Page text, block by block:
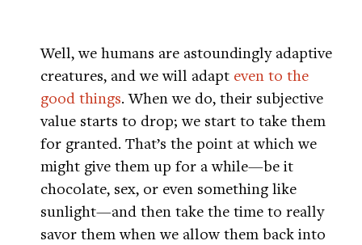
Well, we humans are astoundingly adaptive
creatures, and we will adapt even to the
good things. When we do, their subjective
value starts to drop; we start to take them
for granted. That’s the point at which we
might give them up for a while—be it
chocolate, sex, or even something like
sunlight—and then take the time to really
savor them when we allow them back into